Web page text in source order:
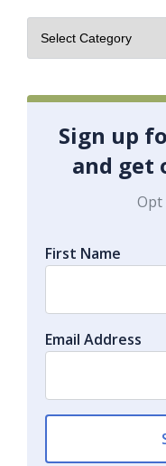
Keyword:
Sign up
and get
Opt
First Name
Email Address